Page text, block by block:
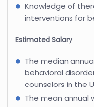
Knowledge of
interventions for
Estimated Salary
The median
behavioral
counselors in the
The mean annual